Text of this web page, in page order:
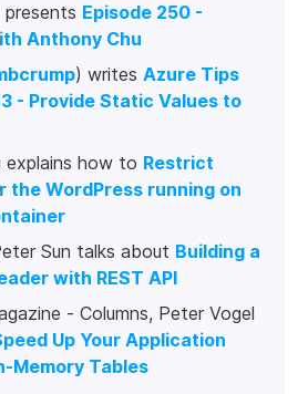
presents Episode 250 -
Anthony Chu
) writes Azure Tips
- Provide Static Values to
explains how to Restrict
the WordPress running on
Sun talks about Building a
with REST API
- Columns, Peter Vogel
Up Your Application
Memory Tables